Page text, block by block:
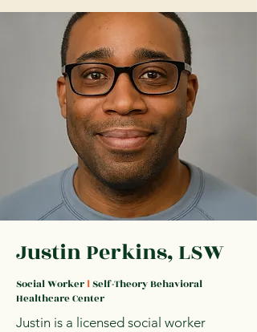
Justin Perkins, LSW
Social WorkerlSelf-Theory Behavioral
Healthcare Center
Justin is a licensed social worker